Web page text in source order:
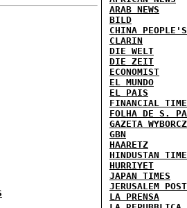
ARAB NEWS
BILD
CHINA
CLARIN
DIE WELT
DIE ZEIT
ECONOMIST
EL MUNDO
EL PAIS
FINANCIAL
FOLHA DE S.
GAZETA
GBN
HAARETZ
HINDUSTAN
HURRIYET
JAPAN TIMES
JERUSALEM POST
LA PRENSA